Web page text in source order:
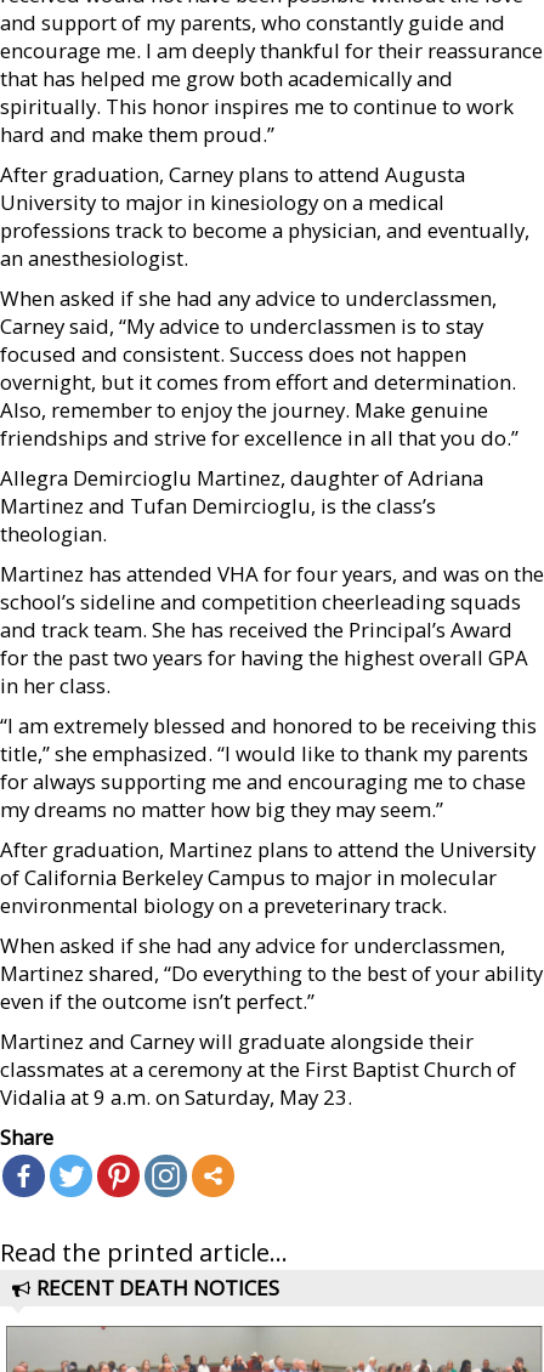
and support of my parents, who constantly guide and
encourage me. I am deeply thankful for their reassurance
that has helped me grow both academically and
spiritually. This honor inspires me to continue to work
hard and make them proud.”
After graduation, Carney plans to attend Augusta
University to major in kinesiology on a medical
professions track to become a physician, and eventually,
an anesthesiologist.
When asked if she had any advice to underclassmen,
Carney said, “My advice to underclassmen is to stay
focused and consistent. Success does not happen
overnight, but it comes from effort and determination.
Also, remember to enjoy the journey. Make genuine
friendships and strive for excellence in all that you do.”
Allegra Demircioglu Martinez, daughter of Adriana
Martinez and Tufan Demircioglu, is the class’s
theologian.
Martinez has attended VHA for four years, and was on the
school’s sideline and competition cheerleading squads
and track team. She has received the Principal’s Award
for the past two years for having the highest overall GPA
in her class.
“I am extremely blessed and honored to be receiving this
title,” she emphasized. “I would like to thank my parents
for always supporting me and encouraging me to chase
my dreams no matter how big they may seem.”
After graduation, Martinez plans to attend the University
of California Berkeley Campus to major in molecular
environmental biology on a preveterinary track.
When asked if she had any advice for underclassmen,
Martinez shared, “Do everything to the best of your ability
even if the outcome isn’t perfect.”
Martinez and Carney will graduate alongside their
classmates at a ceremony at the First Baptist Church of
Vidalia at 9 a.m. on Saturday, May 23.
Share
Read the printed article...
RECENT DEATH NOTICES